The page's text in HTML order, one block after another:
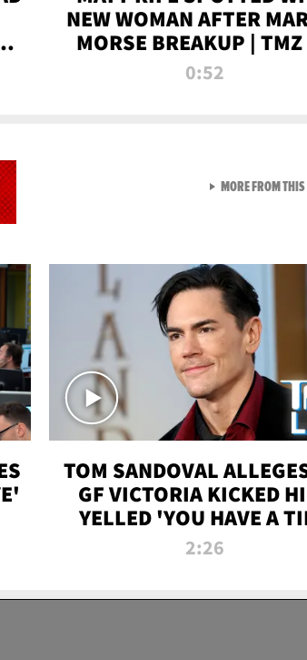
NEW WOMAN AFTER
MORSE BREAKUP |
0:52
TOM SANDOVAL
GF VICTORIA KICKED
YELLED 'YOU HAVE A
PENIS' DURING ATTACK |
2:26
MORE FROM THIS